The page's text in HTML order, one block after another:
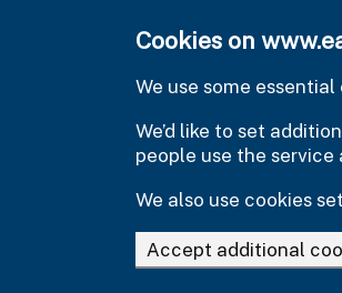
Cookies on
We use some
We’d like to set
people use the service
We also use cookies
Accept additional